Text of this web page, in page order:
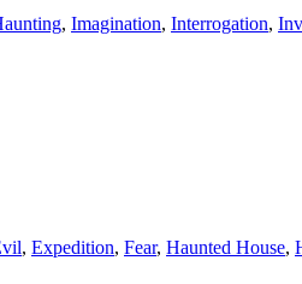
, Imagination, Interrogation,
, Expedition, Fear, Haunted House,